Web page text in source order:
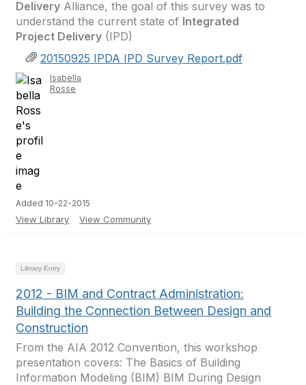
Delivery Alliance, the goal of this survey was to
understand the current state of Integrated
Project Delivery (IPD)
20150925 IPDA IPD Survey Report.pdf
Isabella
Rosse
Added 10-22-2015
View Library View Community
Library Entry
2012 - BIM and Contract Administration:
Building the Connection Between Design and
Construction
From the AIA 2012 Convention, this workshop
presentation covers: The Basics of Building
Information Modeling (BIM) BIM During Design